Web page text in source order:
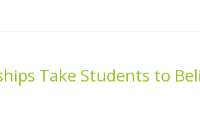
Take Students to